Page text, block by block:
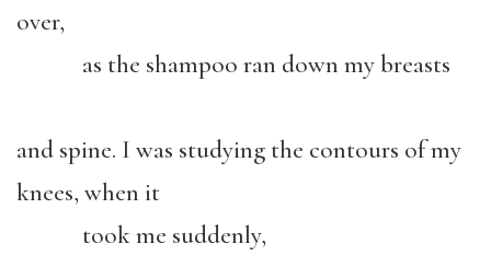
over,
as the shampoo ran down my breasts
and spine. I was studying the contours of my
knees, when it
took me suddenly,